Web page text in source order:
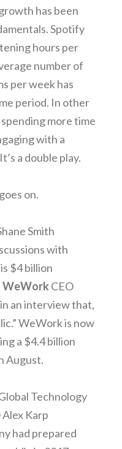
has been
Spotify
hours per
number of
per week has
period. In other
more time
with a
a double play.
on.
Smith
with
$4 billion
WeWork CEO
an interview that,
WeWork is now
a $4.4 billion
August.
Technology
Karp
had prepared